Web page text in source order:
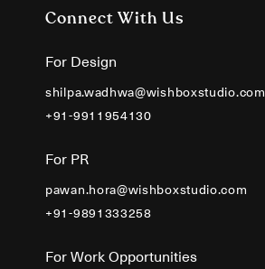
Connect With Us
For Design
shilpa.wadhwa@wishboxstudio.com
+91-9911954130
For PR
pawan.hora@wishboxstudio.com
+91-9891333258
For Work Opportunities